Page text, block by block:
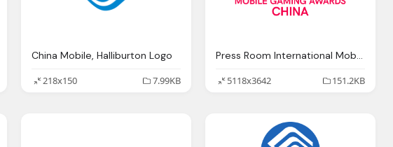
China Mobile, Halliburton Logo
218x150
7.99KB
Press Room International Mobile Gaming Awards
5118x3642
151.2KB